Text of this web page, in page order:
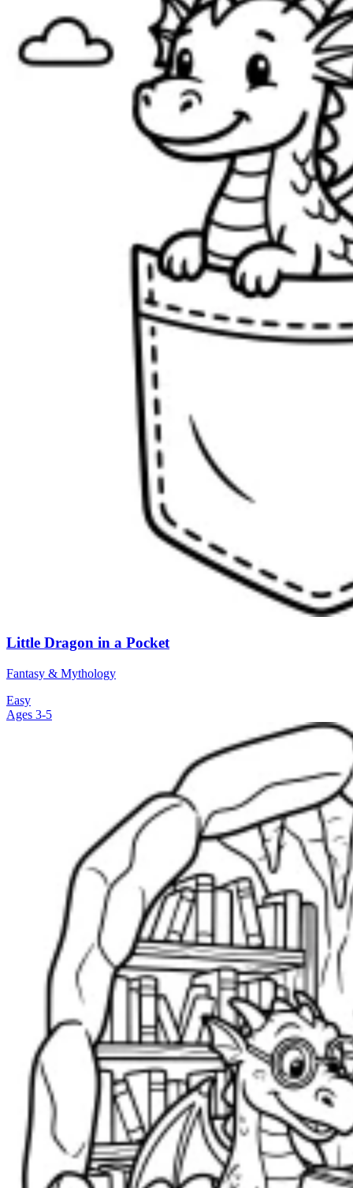
Little Dragon in a Pocket
Fantasy & Mythology
Easy
Ages 3-5